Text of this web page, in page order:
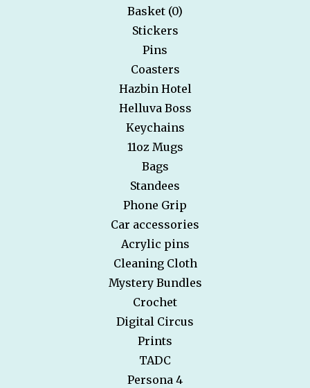
Basket (0)
Stickers
Pins
Coasters
Hazbin Hotel
Helluva Boss
Keychains
11oz Mugs
Bags
Standees
Phone Grip
Car accessories
Acrylic pins
Cleaning Cloth
Mystery Bundles
Crochet
Digital Circus
Prints
TADC
Persona 4